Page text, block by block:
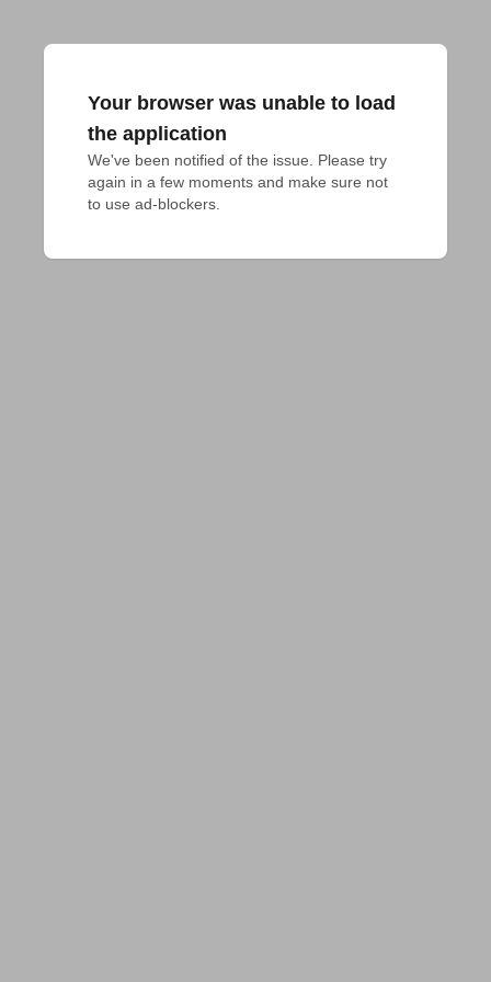
Your browser was unable to load
the application
We've been notified of the issue. Please try
again in a few moments and make sure not
to use ad-blockers.